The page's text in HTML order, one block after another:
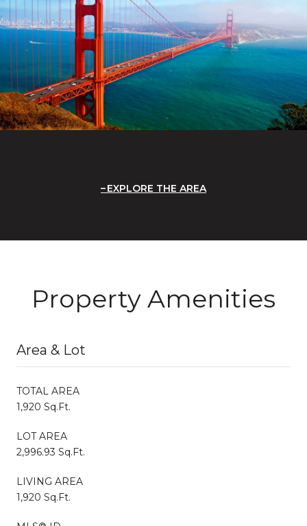
EXPLORE THE AREA
Property Amenities
Area & Lot
TOTAL AREA
1,920 Sq.Ft.
LOT AREA
2,996.93 Sq.Ft.
LIVING AREA
1,920 Sq.Ft.